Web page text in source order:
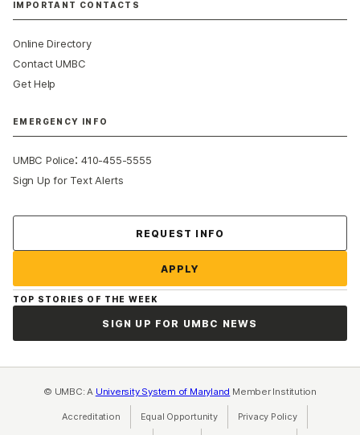
IMPORTANT CONTACTS
Online Directory
Contact UMBC
Get Help
EMERGENCY INFO
UMBC Police:410-455-5555
Sign Up for Text Alerts
REQUEST INFO
APPLY
TOP STORIES OF THE WEEK
SIGN UP FOR UMBC NEWS
© UMBC: A University System of Maryland Member Institution
Accreditation Equal Opportunity(opens in a new tab)
Privacy Policy(opens in a